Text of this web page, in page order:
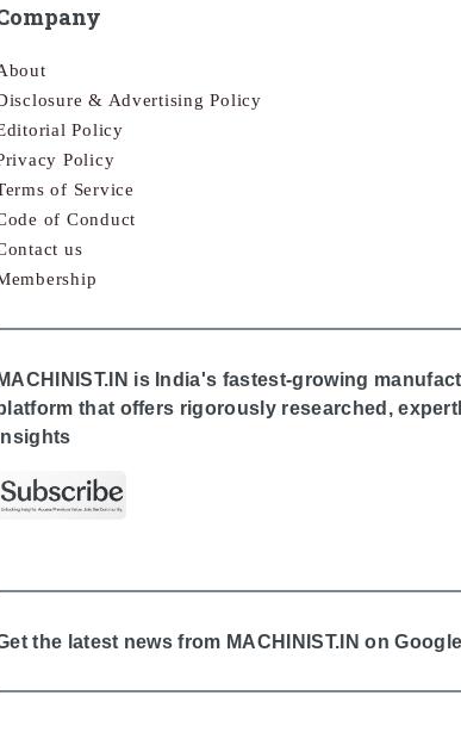
& Advertising Policy
Policy
Policy
of Service
of Conduct
us
MACHINIST.IN is India's fastest-growing
that offers rigorously researched,
the latest news from MACHINIST.IN on Google